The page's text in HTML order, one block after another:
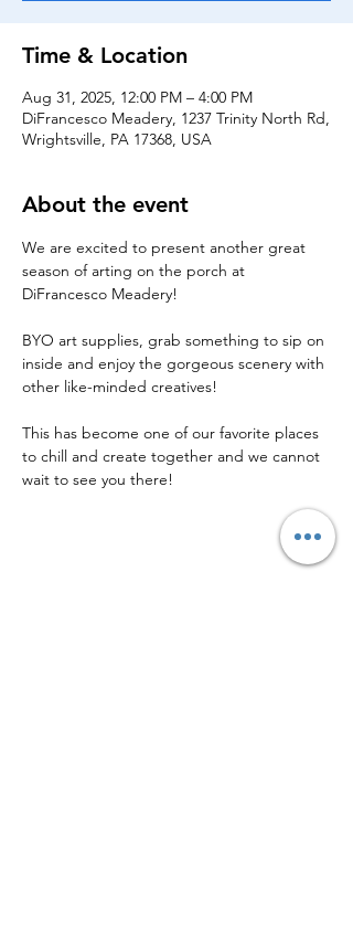
Time & Location
Aug 31, 2025, 12:00 PM – 4:00 PM
DiFrancesco Meadery, 1237 Trinity North Rd,
Wrightsville, PA 17368, USA
About the event
We are excited to present another great
season of arting on the porch at
DiFrancesco Meadery!
BYO art supplies, grab something to sip on
inside and enjoy the gorgeous scenery with
other like-minded creatives!
This has become one of our favorite places
to chill and create together and we cannot
wait to see you there!